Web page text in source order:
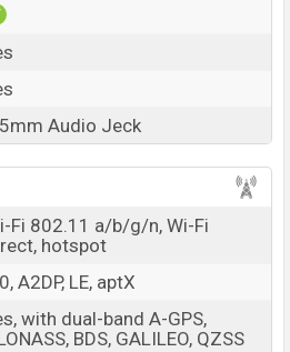
Audio Jeck
Fi 802.11 a/b/g/n, Wi-Fi
hotspot
A2DP, LE, aptX
with dual-band A-GPS,
BDS, GALILEO, QZSS